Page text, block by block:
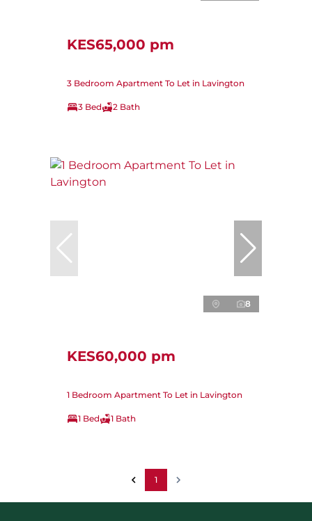
KES65,000 pm
3 Bedroom Apartment To Let in Lavington
3 Bed 2 Bath
8
KES60,000 pm
1 Bedroom Apartment To Let in Lavington
1 Bed 1 Bath
1